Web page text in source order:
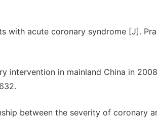
with acute coronary syndrome [J].
intervention in mainland China in
between the severity of coronary